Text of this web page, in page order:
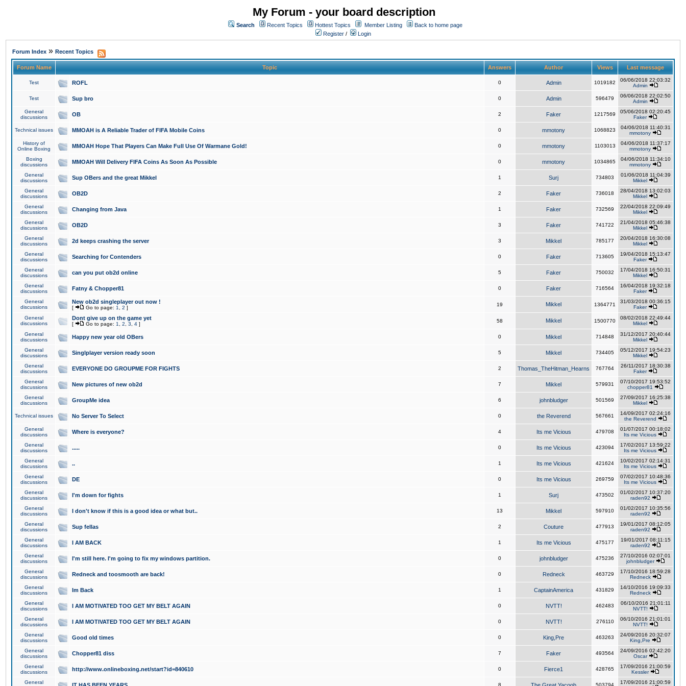
My Forum - your board description
Search Recent Topics Hottest Topics Member Listing
Back to home page
Register / Login
Forum Index » Recent Topics
Forum Name Topic Answers Author Views Last message
Test ROFL 0 Admin 1019182
06/06/2018 22:03:32
Admin
Test Sup bro 0 Admin 596479
06/06/2018 22:02:50
Admin
General
discussions
OB 2 Faker 1217569
05/06/2018 02:20:45
Faker
Technical issues MMOAH is A Reliable Trader of FIFA Mobile Coins 0 mmotony 1068823
04/06/2018 11:40:31
mmotony
History of
Online Boxing
MMOAH Hope That Players Can Make Full Use Of Warmane Gold! 0 mmotony 1103013
04/06/2018 11:37:17
mmotony
Boxing
discussions
MMOAH Will Delivery FIFA Coins As Soon As Possible 0 mmotony 1034865
04/06/2018 11:34:10
mmotony
General
discussions
Sup OBers and the great Mikkel 1 Surj 734803
01/06/2018 11:04:39
Mikkel
General
discussions
OB2D 2 Faker 736018
28/04/2018 13:02:03
Mikkel
General
discussions
Changing from Java 1 Faker 732569
22/04/2018 22:09:49
Mikkel
General
discussions
OB2D 3 Faker 741722
21/04/2018 05:46:38
Mikkel
General
discussions
2d keeps crashing the server 3 Mikkel 785177
20/04/2018 16:30:08
Mikkel
General
discussions
Searching for Contenders 0 Faker 713605
19/04/2018 15:13:47
Faker
General
discussions
can you put ob2d online 5 Faker 750032
17/04/2018 16:50:31
Mikkel
General
discussions
Fatny & Chopper81 0 Faker 716564
16/04/2018 19:32:18
Faker
General
discussions
New ob2d singleplayer out now !
[ Go to page: 1 2 ]
19 Mikkel 1364771
31/03/2018 00:36:15
Faker
General
discussions
Dont give up on the game yet
[ Go to page: 1 2 3 4 ]
58 Mikkel 1500770
08/02/2018 22:49:44
Mikkel
General
discussions
Happy new year old OBers 0 Mikkel 714848
31/12/2017 20:40:44
Mikkel
General
discussions
Singlplayer version ready soon 5 Mikkel 734405
05/12/2017 19:54:23
Mikkel
General
discussions
EVERYONE DO GROUPME FOR FIGHTS 2 Thomas_TheHitman_Hearns 767764
26/11/2017 18:30:38
Faker
General
discussions
New pictures of new ob2d 7 Mikkel 579931
07/10/2017 19:53:52
chopper81
General
discussions
GroupMe idea 6 johnbludger 501569
27/09/2017 16:25:38
Mikkel
Technical issues No Server To Select 0 the Reverend 567661
14/09/2017 02:24:16
the Reverend
General
discussions
Where is everyone? 4 Its me Vicious 479708
01/07/2017 00:18:02
Its me Vicious
General
discussions
..... 0 Its me Vicious 423094
17/02/2017 13:59:22
Its me Vicious
General
discussions
.. 1 Its me Vicious 421624
10/02/2017 02:14:31
Its me Vicious
General
discussions
DE 0 Its me Vicious 269759
07/02/2017 10:48:36
Its me Vicious
General
discussions
I'm down for fights 1 Surj 473502
01/02/2017 10:37:20
raden92
General
discussions
I don't know if this is a good idea or what but.. 13 Mikkel 597910
01/02/2017 10:35:56
raden92
General
discussions
Sup fellas 2 Couture 477913
19/01/2017 08:12:05
raden92
General
discussions
I AM BACK 1 Its me Vicious 475177
19/01/2017 08:11:15
raden92
General
discussions
I'm still here. I'm going to fix my windows partition. 0 johnbludger 475236
27/10/2016 02:07:01
johnbludger
General
discussions
Redneck and toosmooth are back! 0 Redneck 463729
17/10/2016 18:59:28
Redneck
General
discussions
Im Back 1 CaptainAmerica 431829
14/10/2016 19:09:33
Redneck
General
discussions
I AM MOTIVATED TOO GET MY BELT AGAIN 0 NVTT! 462483
06/10/2016 21:01:11
NVTT!
General
discussions
I AM MOTIVATED TOO GET MY BELT AGAIN 0 NVTT! 276110
06/10/2016 21:01:01
NVTT!
General
discussions
Good old times 0 King,Pre 463263
24/09/2016 20:32:07
King,Pre
General
discussions
Chopper81 diss 7 Faker 493564
24/09/2016 02:42:20
Oscar
General
discussions
http://www.onlineboxing.net/start?id=840610 0 Fierce1 428765
17/09/2016 21:00:59
Kessler
General
8 503794
17/09/2016 21:00:59